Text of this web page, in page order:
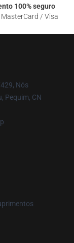
100% seguro
/ Visa
Nós
Pequim, CN